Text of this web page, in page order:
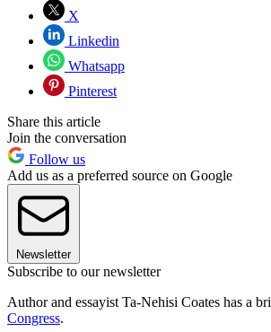
X
Linkedin
Whatsapp
Pinterest
Share this article
Join the conversation
Follow us
Add us as a preferred source on Google
Newsletter
Subscribe to our newsletter
Author and essayist Ta-Nehisi Coates has a
Congress.